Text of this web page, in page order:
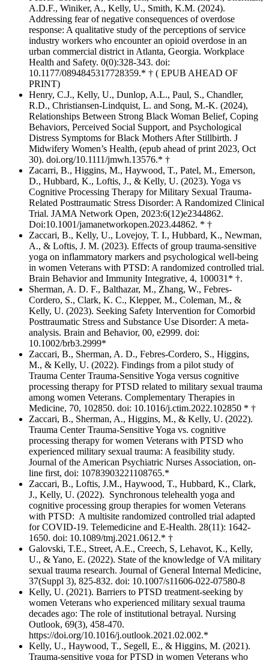
A.D.F., Winiker, A., Kelly, U., Smith, K.M. (2024).
Addressing fear of negative consequences of overdose
response: A qualitative study of the perceptions of service
industry workers who encounter an opioid overdose in an
urban commercial district in Atlanta, Georgia. Workplace
Health and Safety. 0(0):328-343. doi:
10.1177/0894845317728359.* † ( EPUB AHEAD OF
PRINT)
Henry, C.J., Kelly, U., Dunlop, A.L., Paul, S., Chandler,
R.D., Christiansen-Lindquist, L. and Song, M.-K. (2024),
Relationships Between Strong Black Woman Belief, Coping
Behaviors, Perceived Social Support, and Psychological
Distress Symptoms for Black Mothers After Stillbirth. J
Midwifery Women’s Health, (epub ahead of print 2023, Oct
30). doi.org/10.1111/jmwh.13576.* †
Zacarri, B., Higgins, M., Haywood, T., Patel, M., Emerson,
D., Hubbard, K., Loftis, J., & Kelly, U. (2023). Yoga vs
Cognitive Processing Therapy for Military Sexual Trauma-
Related Posttraumatic Stress Disorder: A Randomized Clinical
Trial. JAMA Network Open, 2023:6(12)e2344862.
Doi:10.1001/jamanetworkopen.2023.44862. * †
Zaccari, B., Kelly, U., Lovejoy, T. I., Hubbard, K., Newman,
A., & Loftis, J. M. (2023). Effects of group trauma-sensitive
yoga on inflammatory markers and psychological well-being
in women Veterans with PTSD: A randomized controlled trial.
Brain Behavior and Immunity Integrative, 4, 100031* †.
Sherman, A. D. F., Balthazar, M., Zhang, W., Febres-
Cordero, S., Clark, K. C., Klepper, M., Coleman, M., &
Kelly, U. (2023). Seeking Safety Intervention for Comorbid
Posttraumatic Stress and Substance Use Disorder: A meta-
analysis. Brain and Behavior, 00, e2999. doi:
10.1002/brb3.2999*
Zaccari, B., Sherman, A. D., Febres-Cordero, S., Higgins,
M., & Kelly, U. (2022). Findings from a pilot study of
Trauma Center Trauma-Sensitive Yoga versus cognitive
processing therapy for PTSD related to military sexual trauma
among women Veterans. Complementary Therapies in
Medicine, 70, 102850. doi: 10.1016/j.ctim.2022.102850 * †
Zaccari, B., Sherman, A., Higgins, M., & Kelly, U. (2022).
Trauma Center Trauma-Sensitive Yoga vs. cognitive
processing therapy for women Veterans with PTSD who
experienced military sexual trauma: A feasibility study.
Journal of the American Psychiatric Nurses Association, on-
line first, doi: 10783903221108765.*
Zaccari, B., Loftis, J.M., Haywood, T., Hubbard, K., Clark,
J., Kelly, U. (2022). Synchronous telehealth yoga and
cognitive processing group therapies for women Veterans
with PTSD: A multisite randomized controlled trial adapted
for COVID-19. Telemedicine and E-Health. 28(11): 1642-
1650. doi: 10.1089/tmj.2021.0612.* †
Galovski, T.E., Street, A.E., Creech, S, Lehavot, K., Kelly,
U., & Yano, E. (2022). State of the knowledge of VA military
sexual trauma research. Journal of General Internal Medicine,
37(Suppl 3), 825-832. doi: 10.1007/s11606-022-07580-8
Kelly, U. (2021). Barriers to PTSD treatment-seeking by
women Veterans who experienced military sexual trauma
decades ago: The role of institutional betrayal. Nursing
Outlook, 69(3), 458-470.
https://doi.org/10.1016/j.outlook.2021.02.002.*
Kelly, U., Haywood, T., Segell, E., & Higgins, M. (2021).
Trauma-sensitive yoga for PTSD in women Veterans who